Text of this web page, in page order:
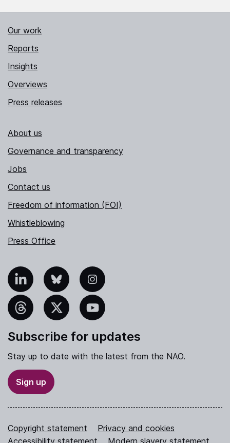
Our work
Reports
Insights
Overviews
Press releases
About us
Governance and transparency
Jobs
Contact us
Freedom of information (FOI)
Whistleblowing
Press Office
Bluesky Instagram
YouTube
Subscribe for updates
Stay up to date with the latest from the NAO.
Sign up
Copyright statement
Privacy and cookies